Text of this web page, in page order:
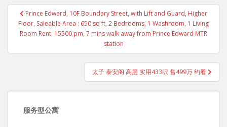
Post
navigation
Prince Edward, 10F Boundary Street, with Lift and Guard, Higher
Floor, Saleable Area : 650 sq ft, 2 Bedrooms, 1 Washroom, 1 Living
Room Rent: 15500 pm, 7 mins walk away from Prince Edward MTR
station
太子 泰安阁 高层 实用433呎 售499万 约看
服务型公寓